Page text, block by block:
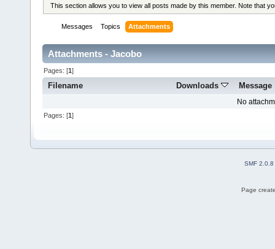
This section allows you to view all posts made by this member. Note that
Messages Topics Attachments
Attachments - Jacobo
Pages: [1]
Filename Downloads Message
No
Pages: [1]
SMF 2.0.8
Page